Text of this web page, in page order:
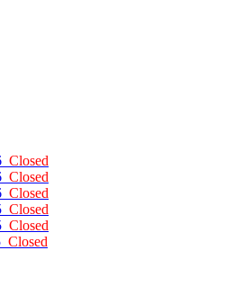
Closed
Closed
Closed
Closed
Closed
Closed